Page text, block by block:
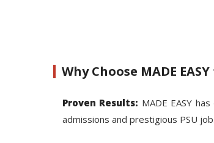
Why Choose MADE
Proven Results: MADE EASY
admissions and prestigious PSU